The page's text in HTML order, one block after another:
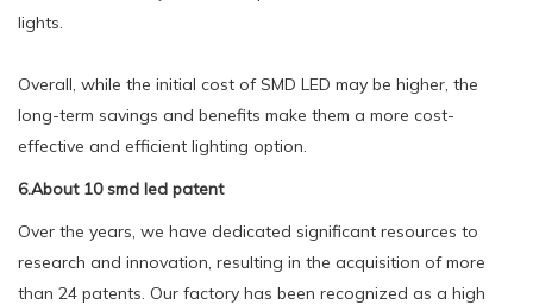
lights.
Overall, while the initial cost of SMD LED may be higher, the
long-term savings and benefits make them a more cost-
effective and efficient lighting option.
6.About 10 smd led patent
Over the years, we have dedicated significant resources to
research and innovation, resulting in the acquisition of more
than 24 patents. Our factory has been recognized as a high